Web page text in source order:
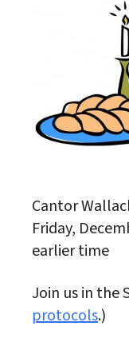
Cantor
Friday,
earlier time
Join us in the
protocols.)